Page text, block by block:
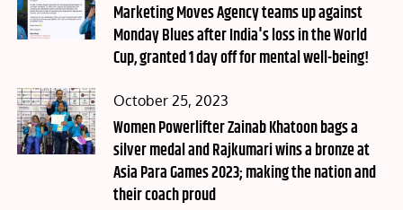
on
Marketing Moves Agency teams up against
Monday Blues after India's loss in the World
Cup, granted 1 day off for mental well-being!
Posted
on
October 25, 2023
Women Powerlifter Zainab Khatoon bags a
silver medal and Rajkumari wins a bronze at
Asia Para Games 2023; making the nation and
their coach proud